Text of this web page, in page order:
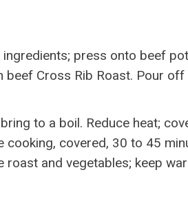
ingredients; press onto beef
beef Cross Rib Roast. Pour
to a boil. Reduce heat;
cooking, covered, 30 to 45
roast and vegetables; keep